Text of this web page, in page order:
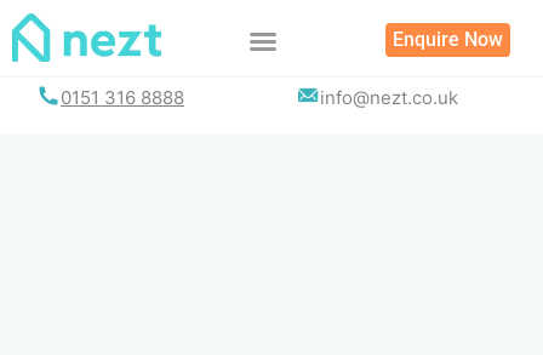
Skip
Enquire Now
0151 316 8888 info@nezt.co.uk